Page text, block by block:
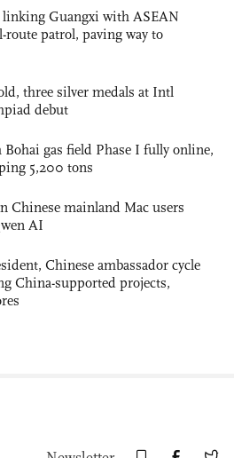
linking Guangxi with ASEAN
patrol, paving way to
three silver medals at Intl
debut
Bohai gas field Phase I fully online,
5,200 tons
Chinese mainland Mac users
AI
Chinese ambassador cycle
China-supported projects,